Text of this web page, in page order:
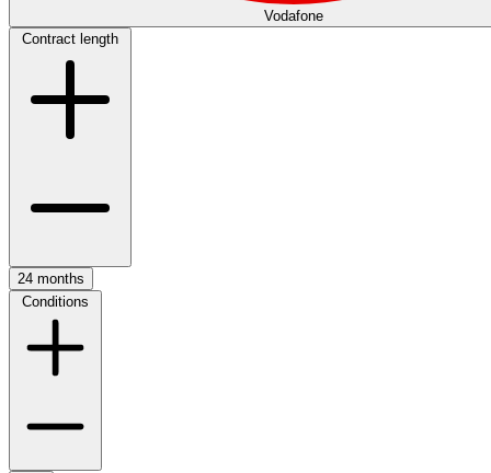
Vodafone
Contract length
24 months
Conditions